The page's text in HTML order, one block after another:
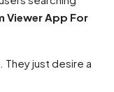
Viewer App For
just desire a